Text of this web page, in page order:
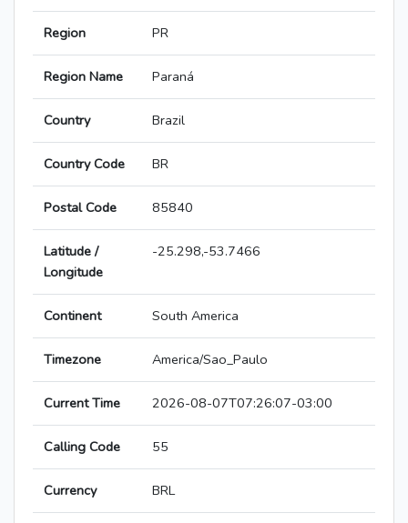
Region PR
Region Name Paraná
Country Brazil
Country Code BR
Postal Code 85840
Latitude /
Longitude
-25.298,-53.7466
Continent South America
Timezone America/Sao_Paulo
Current Time 2026-08-07T07:26:07-03:00
Calling Code 55
Currency BRL